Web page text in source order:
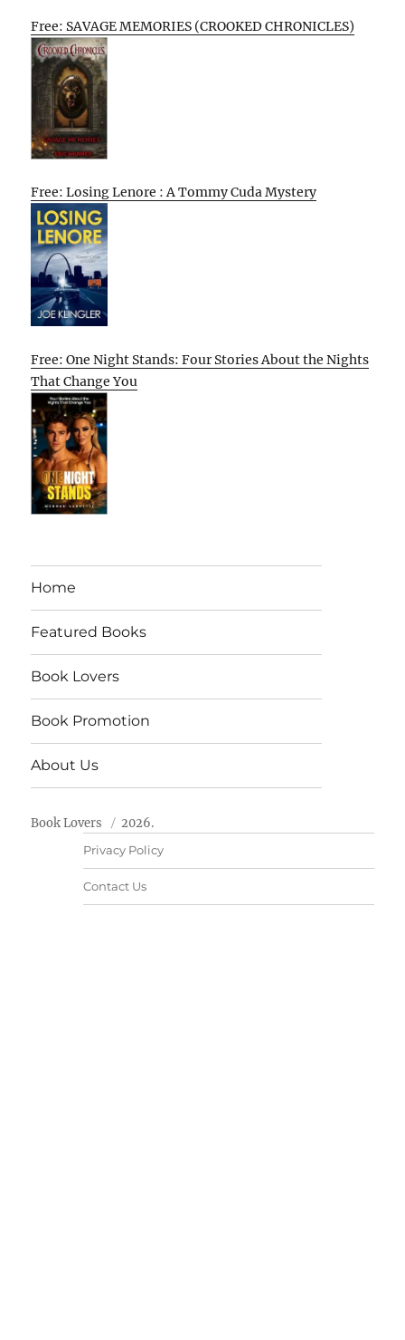
Free: SAVAGE MEMORIES (CROOKED CHRONICLES)
Free: Losing Lenore : A Tommy Cuda Mystery
Free: One Night Stands: Four Stories About the Nights
That Change You
Home
Featured Books
Book Lovers
Book Promotion
About Us
Book Lovers 2026.
Privacy Policy
Contact Us